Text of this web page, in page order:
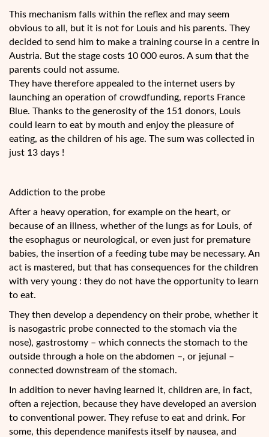
This mechanism falls within the reflex and may seem
obvious to all, but it is not for Louis and his parents. They
decided to send him to make a training course in a centre in
Austria. But the stage costs 10 000 euros. A sum that the
parents could not assume.
They have therefore appealed to the internet users by
launching an operation of crowdfunding, reports France
Blue. Thanks to the generosity of the 151 donors, Louis
could learn to eat by mouth and enjoy the pleasure of
eating, as the children of his age. The sum was collected in
just 13 days !
Addiction to the probe
After a heavy operation, for example on the heart, or
because of an illness, whether of the lungs as for Louis, of
the esophagus or neurological, or even just for premature
babies, the insertion of a feeding tube may be necessary. An
act is mastered, but that has consequences for the children
with very young : they do not have the opportunity to learn
to eat.
They then develop a dependency on their probe, whether it
is nasogastric probe connected to the stomach via the
nose), gastrostomy – which connects the stomach to the
outside through a hole on the abdomen –, or jejunal –
connected downstream of the stomach.
In addition to never having learned it, children are, in fact,
often a rejection, because they have developed an aversion
to conventional power. They refuse to eat and drink. For
some, this dependence manifests itself by nausea, and